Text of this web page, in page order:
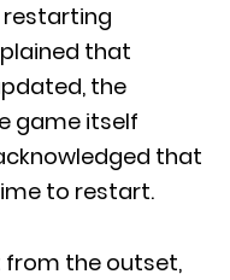
restarting
that
the
game itself
that
to restart.
from the outset,